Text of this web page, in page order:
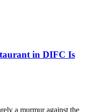
in DIFC Is
a murmur against the